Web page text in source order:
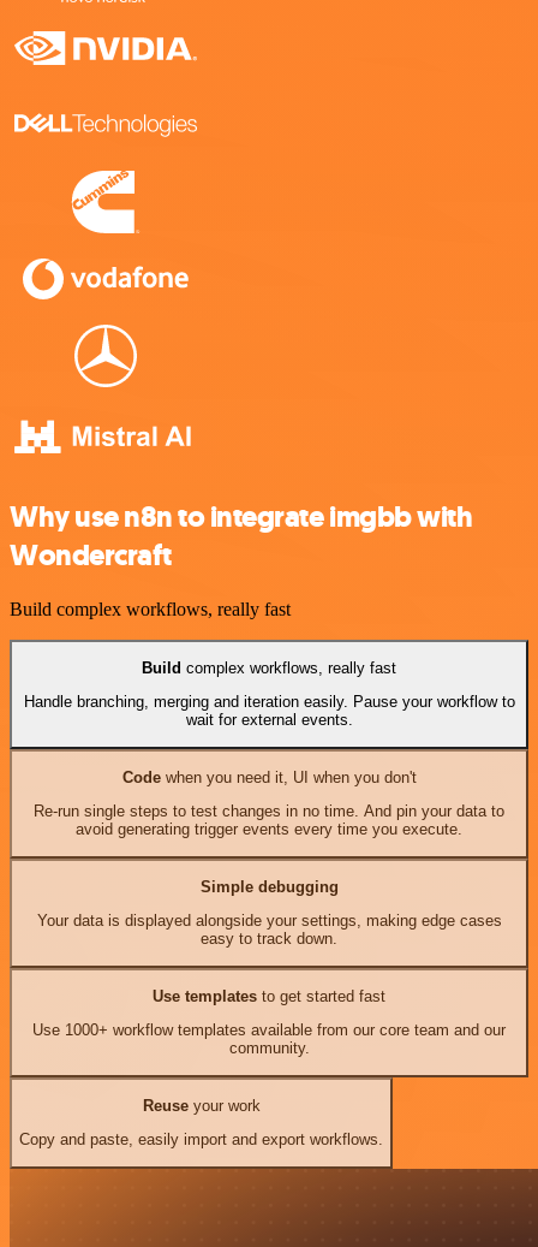
Why use n8n to integrate imgbb with
Wondercraft
Build complex workflows, really fast
Build complex workflows, really fast
Handle branching, merging and iteration easily. Pause your workflow to
wait for external events.
Codewhen you need it, UI when you don't
Re-run single steps to test changes in no time. And pin your data to
avoid generating trigger events every time you execute.
Simple debugging
Your data is displayed alongside your settings, making edge cases
easy to track down.
Use templates to get started fast
Use 1000+ workflow templates available from our core team and our
community.
Reuseyour work
Copy and paste, easily import and export workflows.